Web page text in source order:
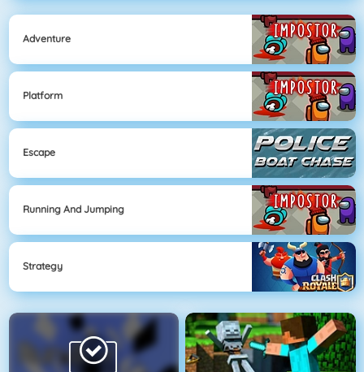
Adventure
Platform
Escape
Running And Jumping
Strategy